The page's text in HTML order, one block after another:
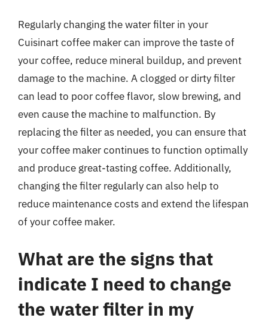
Regularly changing the water filter in your
Cuisinart coffee maker can improve the taste of
your coffee, reduce mineral buildup, and prevent
damage to the machine. A clogged or dirty filter
can lead to poor coffee flavor, slow brewing, and
even cause the machine to malfunction. By
replacing the filter as needed, you can ensure that
your coffee maker continues to function optimally
and produce great-tasting coffee. Additionally,
changing the filter regularly can also help to
reduce maintenance costs and extend the lifespan
of your coffee maker.
What are the signs that
indicate I need to change
the water filter in my